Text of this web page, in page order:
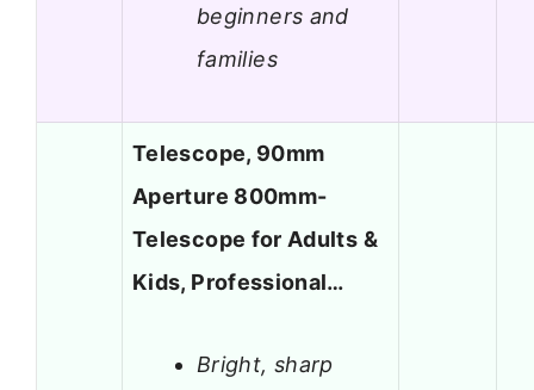
beginners and
families
Telescope, 90mm
Aperture 800mm-
Telescope for Adults &
Kids, Professional…
Bright, sharp